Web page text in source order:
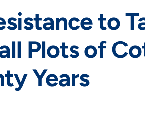
to
Plots of
Years